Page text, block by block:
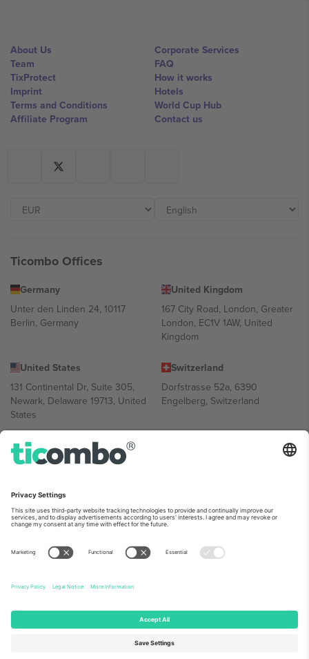
About Us
Team
TixProtect
Imprint
Terms and Conditions
Affiliate Program
Corporate Services
FAQ
How it works
Hotels
World Cup Hub
Contact us
Ticombo Offices
Germany
Unter den Linden 24, 10117
Berlin, Germany
United Kingdom
167 City Road, London, Greater
London, EC1V 1AW, United
Kingdom
United States
131 Continental Dr, Suite 305,
Newark, Delaware 19713, United
States
Switzerland
Dorfstrasse 52a, 6390
Engelberg, Switzerland
Bulgaria
Regus Sofia City West, bul
Bulgaria
Mexico
Av Chapultepec 360, Roma
Norte, Cuauhtémoc, 06700
Mexico
Platform provider legal entity might vary depending on location,
event and/or domain. For details check specific Event page,
© 2026 Ticombo. All rights reserved.